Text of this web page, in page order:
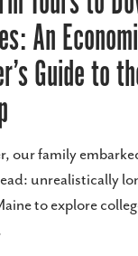
An
Guide to
our family
unrealistically
to explore